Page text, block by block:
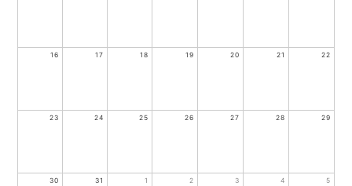
16 17 18 19 20 21 22
23 24 25 26 27 28 29
30 31 1 2 3 4 5